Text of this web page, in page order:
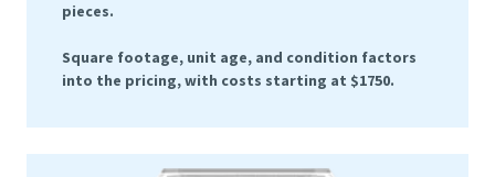
pieces.
Square footage, unit age, and condition factors
into the pricing, with costs starting at $1750.